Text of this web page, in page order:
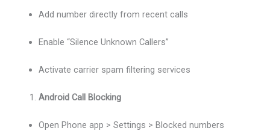
Add number directly from recent calls
Enable “Silence Unknown Callers”
Activate carrier spam filtering services
Android Call Blocking
Open Phone app > Settings > Blocked numbers